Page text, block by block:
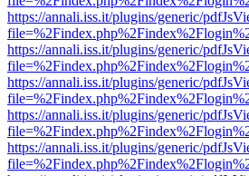
https://annali.iss.it/plugins/generic/
https://annali.iss.it/plugins/generic/
https://annali.iss.it/plugins/generic/
https://annali.iss.it/plugins/generic/
https://annali.iss.it/plugins/generic/